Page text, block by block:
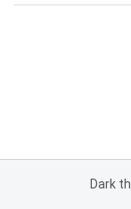
Dark